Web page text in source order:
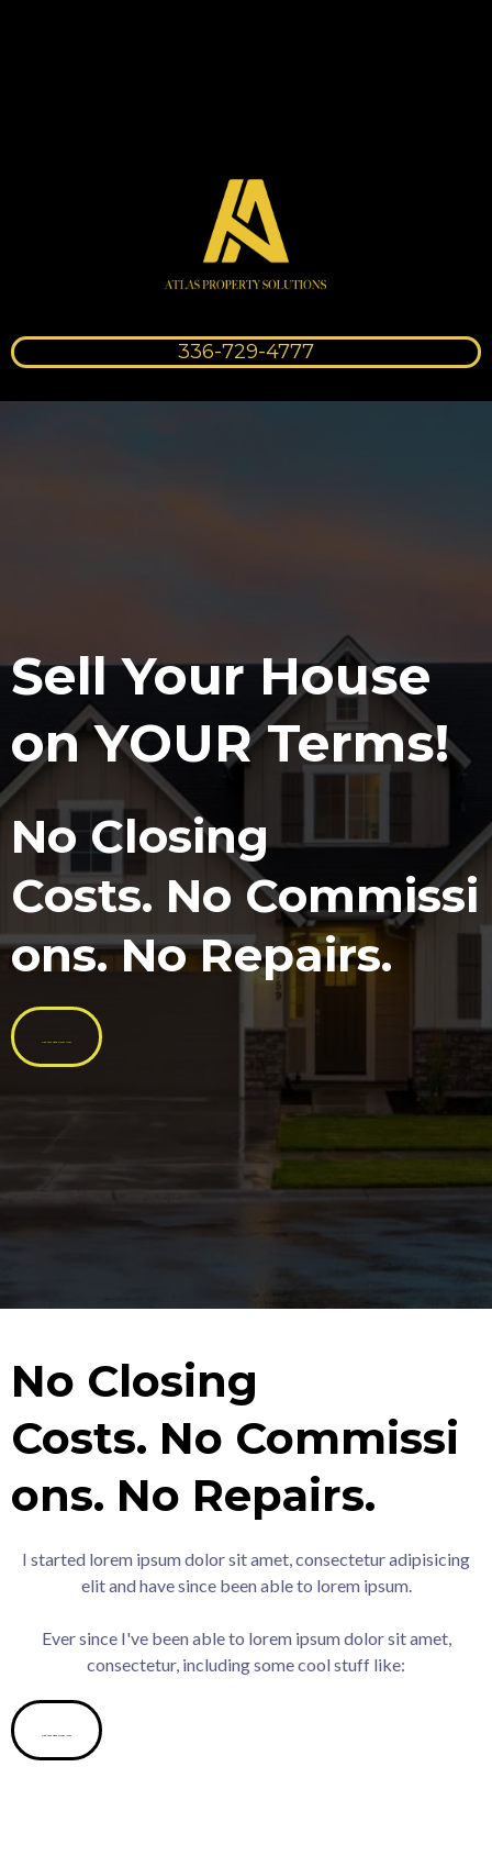
336-729-4777
Sell Your House
onYOURTerms!
No Closing
Costs. No Commissi
ons.NoRepairs.
Get Your Cash Offer Now
No Closing
Costs. No Commissi
ons. No Repairs.
I started lorem ipsum dolor sit amet, consectetur adipisicing
elit and have since been able to lorem ipsum.
Ever since I've been able to lorem ipsum dolor sit amet,
consectetur, including some cool stuff like:
Get Your Cash Offer Now